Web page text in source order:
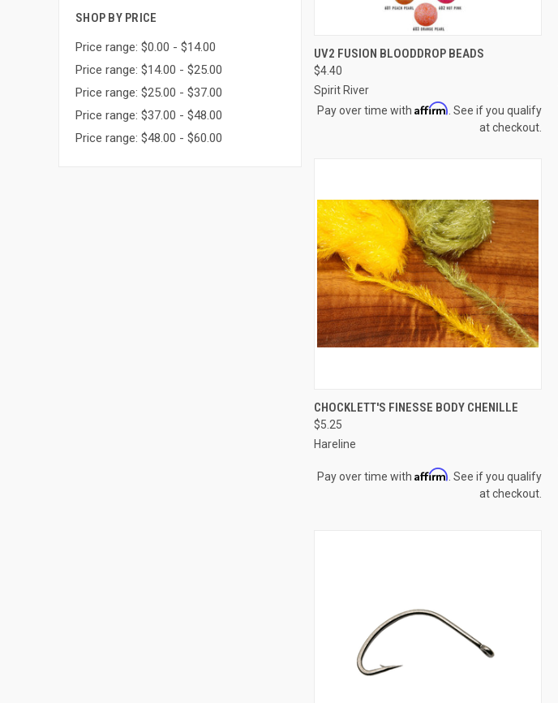
SHOP BY PRICE
Price range: $0.00 - $14.00
Price range: $14.00 - $25.00
Price range: $25.00 - $37.00
Price range: $37.00 - $48.00
Price range: $48.00 - $60.00
QUICK VIEW VIEW OPTIONS
Compare
UV2 FUSION BLOODDROP BEADS
$4.40
Spirit River
Pay over time with Affirm . See if you qualify
at checkout.
QUICK VIEW VIEW OPTIONS
Compare
CHOCKLETT'S FINESSE BODY CHENILLE
$5.25
Hareline
Pay over time with Affirm . See if you qualify
at checkout.